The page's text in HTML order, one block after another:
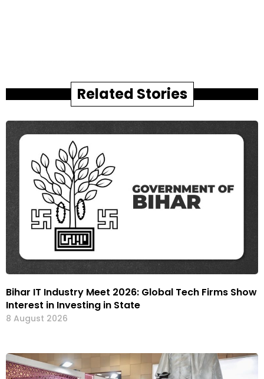
Related Stories
Bihar IT Industry Meet 2026: Global Tech Firms Show
Interest in Investing in State
8 August 2026